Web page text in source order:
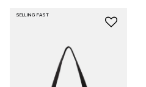
SELLING FAST